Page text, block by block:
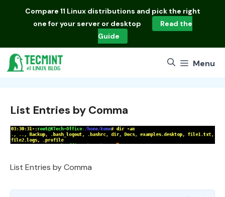
Compare 11 Linux distributions and pick the right
one for your server or desktop
Read the
Guide
Menu
List Entries by Comma
List Entries by Comma